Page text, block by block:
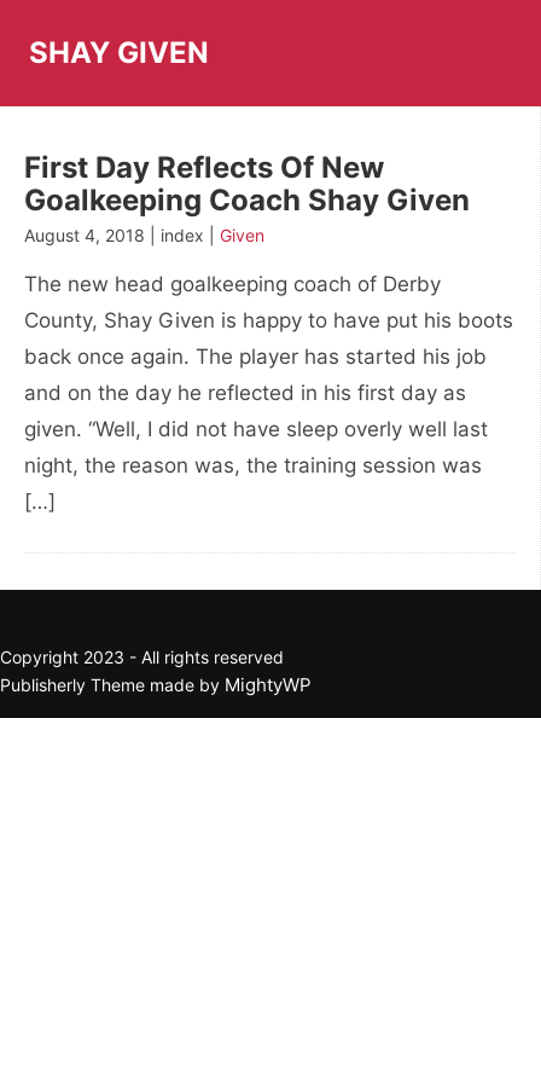
contentSHAY GIVEN
First Day Reflects Of New
Goalkeeping Coach Shay Given
August 4, 2018 | index | Given
The new head goalkeeping coach of Derby
County, Shay Given is happy to have put his boots
back once again. The player has started his job
and on the day he reflected in his first day as
given. “Well, I did not have sleep overly well last
night, the reason was, the training session was
[…]
Copyright 2023 - All rights reserved
Publisherly Theme made by MightyWP